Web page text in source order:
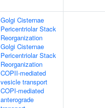
Golgi Cisternae
Pericentriolar Stack
Reorganization
Golgi Cisternae
Pericentriolar Stack
Reorganization
COPII-mediated
vesicle transport
COPI-mediated
anterograde